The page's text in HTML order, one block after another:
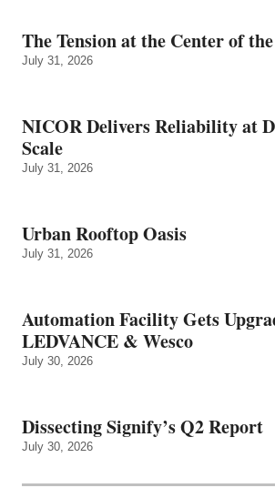
The Tension at the Center of
July 31, 2026
NICOR Delivers Reliability at
Scale
July 31, 2026
Urban Rooftop Oasis
July 31, 2026
Automation Facility Gets
LEDVANCE & Wesco
July 30, 2026
Dissecting Signify’s Q2 Report
July 30, 2026